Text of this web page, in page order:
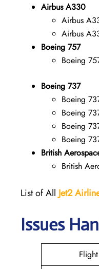
Airbus A330
Airbus
Airbus
Boeing 757
Boeing
Boeing 737
Boeing
Boeing
Boeing
Boeing
British
British
List of All Jet2
Issues